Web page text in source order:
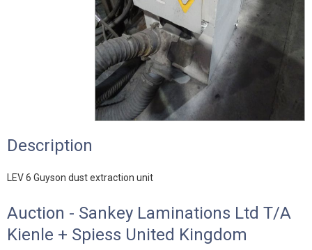
Description
LEV 6 Guyson dust extraction unit
Auction - Sankey Laminations Ltd T/A
Kienle + Spiess United Kingdom